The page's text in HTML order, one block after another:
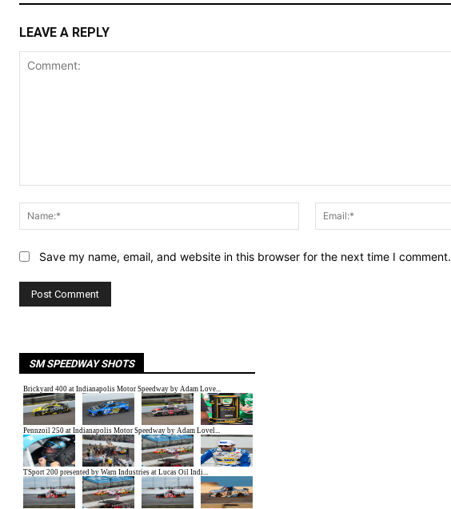
LEAVE A REPLY
Name:*
Save my name, email, and website in this browser for the next time I comment.
SM SPEEDWAY SHOTS